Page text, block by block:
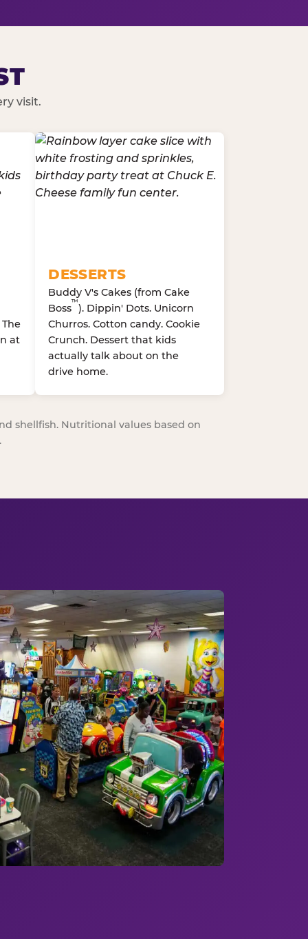
visit.
at
DESSERTS
Buddy V's Cakes (from Cake
Boss™). Dippin' Dots. Unicorn
Churros. Cotton candy. Cookie
Crunch. Dessert that kids
actually talk about on the
drive home.
shellfish. Nutritional values based on
.